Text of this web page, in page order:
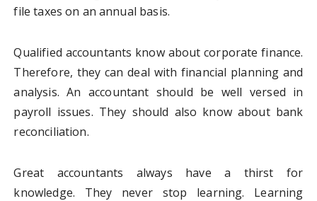
file taxes on an annual basis.
Qualified accountants know about corporate finance.
Therefore, they can deal with financial planning and
analysis. An accountant should be well versed in
payroll issues. They should also know about bank
reconciliation.
Great accountants always have a thirst for
knowledge. They never stop learning. Learning